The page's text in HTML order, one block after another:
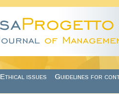
Ethical issues Guidelines for